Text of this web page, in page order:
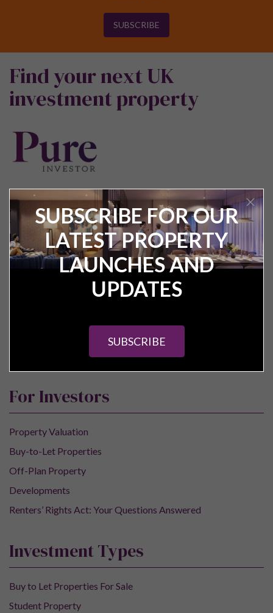
SUBSCRIBE
Find your next UK
investment property
Pure Investor
About Us
For Investors
Property Valuation
Buy-to-Let Properties
Off-Plan Property
Developments
Renters’ Rights Act: Your Questions Answered
Investment Types
Buy to Let Properties For Sale
Student Property
SUBSCRIBE FOR OUR
LATEST PROPERTY
LAUNCHES AND
UPDATES
SUBSCRIBE